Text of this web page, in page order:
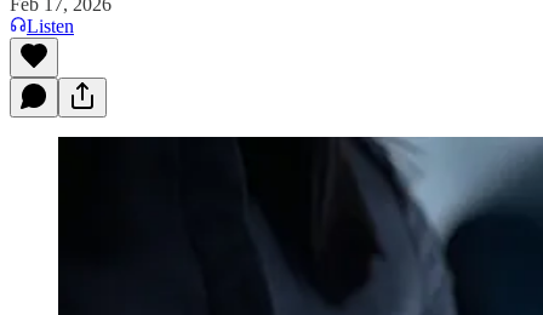
Listen